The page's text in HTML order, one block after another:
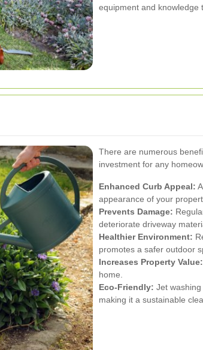
equipment and knowledge
There are numerous
investment for any
Enhanced Curb Appeal:
appearance of your
Prevents Damage:
deteriorate driveway
Healthier Environment:
promotes a safer outdoor
Increases Property Value:
home.
Eco-Friendly: Jet
making it a sustainable